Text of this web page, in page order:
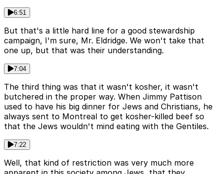
6:51
But that's a little hard line for a good stewardship
campaign, I'm sure, Mr. Eldridge. We won't take that
one up, but that was their understanding.
7:04
The third thing was that it wasn't kosher, it wasn't
butchered in the proper way. When Jimmy Pattison
used to have his big dinner for Jews and Christians, he
always sent to Montreal to get kosher-killed beef so
that the Jews wouldn't mind eating with the Gentiles.
7:22
Well, that kind of restriction was very much more